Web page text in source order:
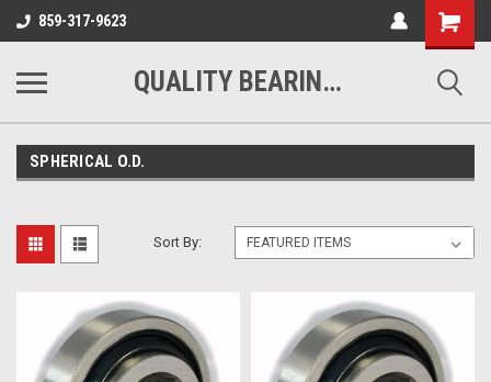
859-317-9623
Shopping
Cart
QUALITY BEARINGS BELTS AND CHAIN
SPHERICAL O.D.
Sort By: